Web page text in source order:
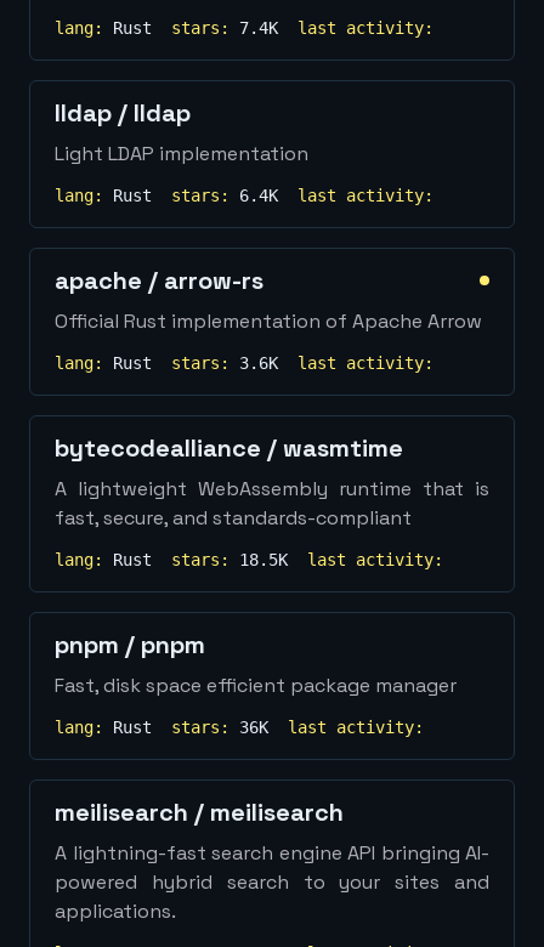
lang: Rust stars: 7.4K last activity:
lldap / lldap
Light LDAP implementation
lang: Rust stars: 6.4K last activity:
apache / arrow-rs
Official Rust implementation of Apache Arrow
lang: Rust stars: 3.6K last activity:
bytecodealliance /wasmtime
A lightweight WebAssembly runtime that is
fast, secure, and standards-compliant
lang: Rust stars: 18.5K last activity:
pnpm / pnpm
Fast, disk space efficient package manager
lang: Rust stars: 36K last activity:
meilisearch / meilisearch
A lightning-fast search engine API bringing AI-
powered hybrid search to your sites and
applications.